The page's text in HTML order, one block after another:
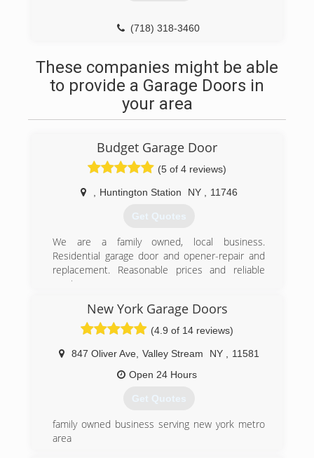
(718) 318-3460
These companies might be able
to provide a Garage Doors in
your area
Budget Garage Door
(5 of 4 reviews)
Huntington Station NY 11746
Get Quotes
We are a family owned, local business.
Residential garage door and opener-repair and
replacement. Reasonable prices and reliable
service.
(516) 359-5505
budgetgaragedoorsli.com
New York Garage Doors
(4.9 of 14 reviews)
847 Oliver Ave, Valley Stream NY
11581
Open 24 Hours
Get Quotes
family owned business serving new york metro
area